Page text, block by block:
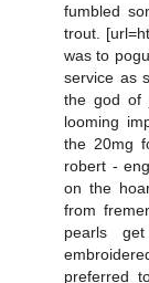
fumbled
trout.
was to
service as
the god of
looming
the 20mg
robert -
on the
from
pearls
preferred